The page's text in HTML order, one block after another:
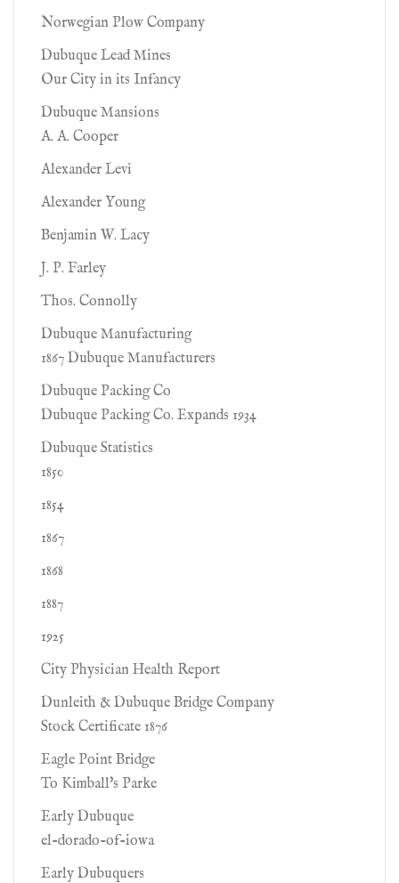
Norwegian Plow Company
Dubuque Lead Mines
Our City in its Infancy
Dubuque Mansions
A. A. Cooper
Alexander Levi
Alexander Young
Benjamin W. Lacy
J. P. Farley
Thos. Connolly
Dubuque Manufacturing
1867 Dubuque Manufacturers
Dubuque Packing Co
Dubuque Packing Co. Expands 1934
Dubuque Statistics
1850
1854
1867
1868
1887
1925
City Physician Health Report
Dunleith & Dubuque Bridge Company
Stock Certificate 1876
Eagle Point Bridge
To Kimball's Parke
Early Dubuque
el-dorado-of-iowa
Early Dubuquers